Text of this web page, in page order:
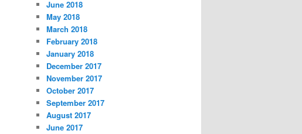
June 2018
May 2018
March 2018
February 2018
January 2018
December 2017
November 2017
October 2017
September 2017
August 2017
June 2017